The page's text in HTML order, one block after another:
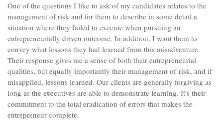
One of the questions I like to ask of my candidates relates to the
management of risk and for them to describe in some detail a
situation where they failed to execute when pursuing an
entrepreneurially driven outcome. In addition, I want them to
convey what lessons they had learned from this misadventure.
Their response gives me a sense of both their entrepreneurial
qualities, but equally importantly their management of risk, and if
misapplied, lessons learned. Our clients are generally forgiving as
long as the executives are able to demonstrate learning. It's their
commitment to the total eradication of errors that makes the
entrepreneur complete.